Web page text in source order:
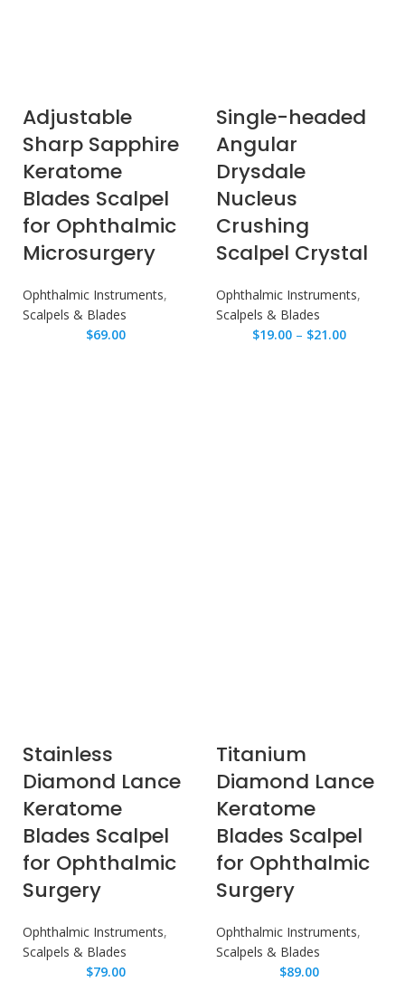
Adjustable
Sharp Sapphire
Keratome
Blades Scalpel
for Ophthalmic
Microsurgery
Ophthalmic Instruments,
Scalpels & Blades
$69.00
Single-headed
Angular
Drysdale
Nucleus
Crushing
Scalpel Crystal
Ophthalmic Instruments,
Scalpels & Blades
$19.00 – $21.00
Stainless
Diamond Lance
Keratome
Blades Scalpel
for Ophthalmic
Surgery
Ophthalmic Instruments,
Scalpels & Blades
$79.00
Titanium
Diamond Lance
Keratome
Blades Scalpel
for Ophthalmic
Surgery
Ophthalmic Instruments,
Scalpels & Blades
$89.00